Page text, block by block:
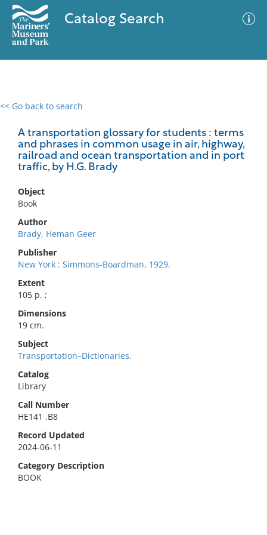
Catalog Search
<< Go back to search
A transportation glossary for students : terms
and phrases in common usage in air, highway,
railroad and ocean transportation and in port
traffic, by H.G. Brady
Object
Book
Author
Brady, Heman Geer
Publisher
New York : Simmons-Boardman, 1929.
Extent
105 p. ;
Dimensions
19 cm.
Subject
Transportation–Dictionaries.
Catalog
Library
Call Number
HE141 .B8
Record Updated
2024-06-11
Category Description
BOOK
0 results